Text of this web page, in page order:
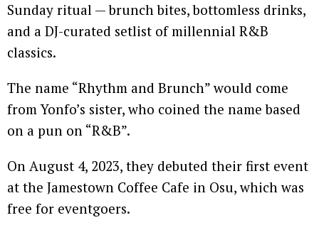
Sunday ritual — brunch bites, bottomless drinks,
and a DJ-curated setlist of millennial R&B
classics.
The name “Rhythm and Brunch” would come
from Yonfo’s sister, who coined the name based
on a pun on “R&B”.
On August 4, 2023, they debuted their first event
at the Jamestown Coffee Cafe in Osu, which was
free for eventgoers.